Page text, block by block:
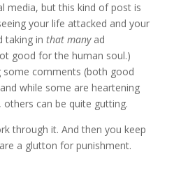
media, but this kind of post is
your life attacked and your
taking in that many ad
good for the human soul.)
some comments (both good
while some are heartening
can be quite gutting.
through it. And then you keep
a glutton for punishment.